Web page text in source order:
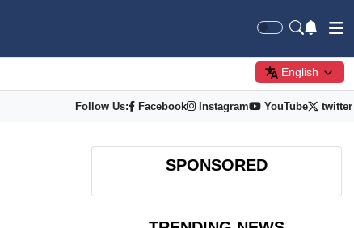
English
Follow Us: Facebook Instagram YouTube twitter
SPONSORED